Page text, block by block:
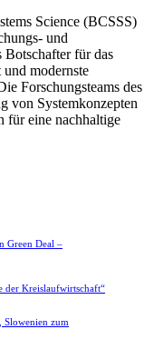
Science (BCSSS)
und
Botschafter für das
modernste
Forschungsteams des
von Systemkonzepten
für eine nachhaltige
Green Deal –
der Kreislaufwirtschaft“
Slowenien zum